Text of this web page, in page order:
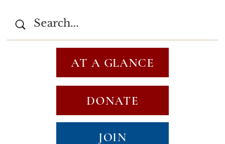
DONATE
JOIN
AT A GLANCE